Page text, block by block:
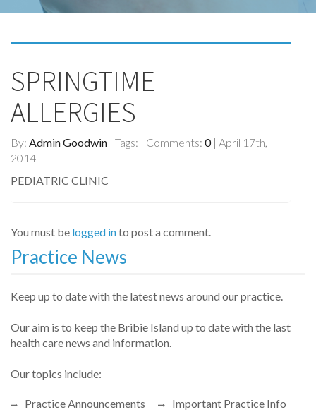
SPRINGTIME
ALLERGIES
By: Admin Goodwin | Tags: | Comments: 0| April 17th,
2014
PEDIATRIC CLINIC
You must be logged into post a comment.
Practice News
Keep up to date with the latest news around our practice.
Our aim is to keep the Bribie Island up to date with the last
health care news and information.
Our topics include:
Practice Announcements
Important Practice Info